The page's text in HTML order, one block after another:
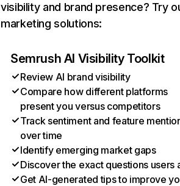
visibility and brand presence? Try
marketing solutions:
Semrush AI Visibility Toolkit
Review AI brand visibility
Compare how different platforms
present you versus competitors
Track sentiment and feature
over time
Identify emerging market gaps
Discover the exact questions users
Get AI-generated tips to improve